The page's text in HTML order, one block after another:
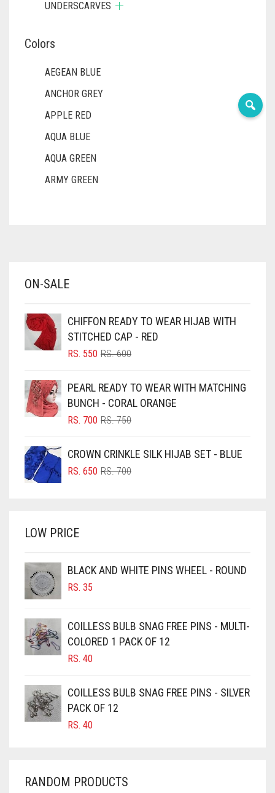
UNDERSCARVES
Colors
AEGEAN BLUE
ANCHOR GREY
APPLE RED
AQUA BLUE
AQUA GREEN
ARMY GREEN
BABY PINK
BLACK
BLIZZARD
BLUISH PURPLE
BLUSH PINK
BRIGHT BLUE
BRIGHT RED
BROWNISH GREY
BURGUNDY
CAMEL BROWN
CANDY PINK
CARAMEL BROWN
CARROT ORANGE
CHERRY RED
ON-SALE
CHIFFON READY TO WEAR HIJAB WITH
STITCHED CAP - RED
RS.600ORIGINAL
RS. 600.
RS. 550
CURRENT
RS. 550.
PEARL READY TO WEAR WITH MATCHING
BUNCH - CORAL ORANGE
RS.750ORIGINAL
RS. 750.
RS. 700
CURRENT
RS. 700.
CROWN CRINKLE SILK HIJAB SET - BLUE
RS.700ORIGINAL
RS. 650
CURRENT
LOW PRICE
BLACK AND WHITE PINS WHEEL - ROUND
RS. 35
COILLESS BULB SNAG FREE PINS - MULTI-
COLORED 1 PACK OF 12
RS. 40
COILLESS BULB SNAG FREE PINS - SILVER
PACK OF 12
RS. 40
RANDOM PRODUCTS